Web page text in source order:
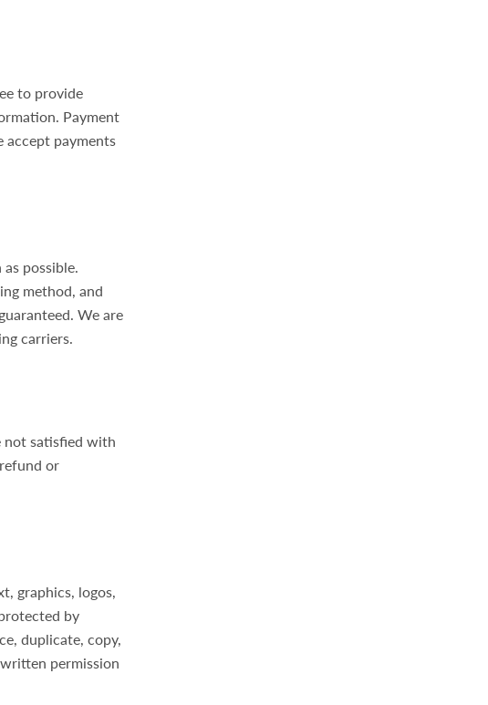
to provide
Payment
accept payments
possible.
method, and
We are
carriers.
not satisfied with
or
graphics, logos,
by
duplicate, copy,
permission